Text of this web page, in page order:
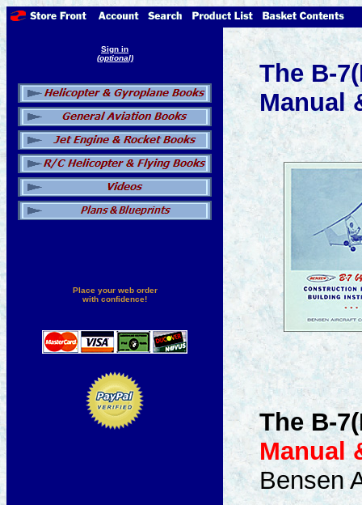
Sign in
(optional)
Place your web order
with confidence!
The B-
Manual
The B-
Manual
Bensen